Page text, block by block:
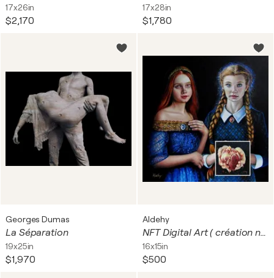
17x26in
$2,170
17x28in
$1,780
Georges Dumas
La Séparation
19x25in
$1,970
Aldehy
NFT Digital Art ( création numérique ) Jeunes femmes Russes et Ukrainiennes ?
16x15in
$500